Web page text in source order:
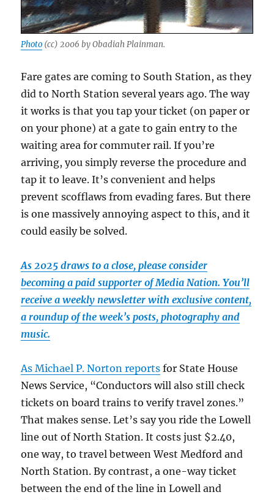
Photo (cc) 2006 by Obadiah Plainman.
Fare gates are coming to South Station, as they
did to North Station several years ago. The way
it works is that you tap your ticket (on paper or
on your phone) at a gate to gain entry to the
waiting area for commuter rail. If you’re
arriving, you simply reverse the procedure and
tap it to leave. It’s convenient and helps
prevent scofflaws from evading fares. But there
is one massively annoying aspect to this, and it
could easily be solved.
As 2025 draws to a close, please consider
becoming a paid supporter of Media Nation. You’ll
receive a weekly newsletter with exclusive content,
a roundup of the week’s posts, photography and
music.
As Michael P. Norton reports for State House
News Service, “Conductors will also still check
tickets on board trains to verify travel zones.”
That makes sense. Let’s say you ride the Lowell
line out of North Station. It costs just $2.40,
one way, to travel between West Medford and
North Station. By contrast, a one-way ticket
between the end of the line in Lowell and